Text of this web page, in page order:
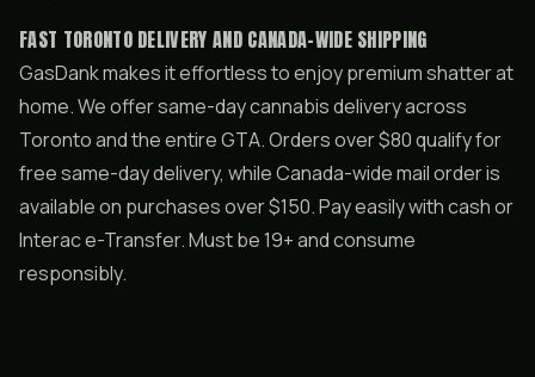
FAST TORONTO DELIVERY AND CANADA-WIDE SHIPPING
GasDank makes it effortless to enjoy premium shatter at
home. We offer same-day cannabis delivery across
Toronto and the entire GTA. Orders over $80 qualify for
free same-day delivery, while Canada-wide mail order is
available on purchases over $150. Pay easily with cash or
Interac e-Transfer. Must be 19+ and consume
responsibly.